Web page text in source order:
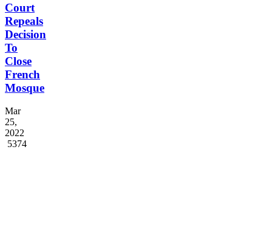
Court
Repeals
Decision
To
Close
French
Mosque
Mar
25,
2022
5374